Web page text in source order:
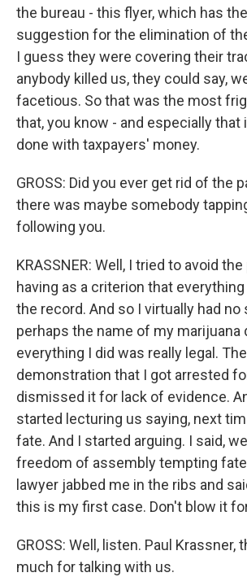
the bureau - this flyer, which has
suggestion for the elimination of
I guess they were covering their
anybody killed us, they could say,
facetious. So that was the most
that, you know - and especially that
done with taxpayers' money.
GROSS: Did you ever get rid of the
there was maybe somebody
following you.
KRASSNER: Well, I tried to avoid
having as a criterion that
the record. And so I virtually had
perhaps the name of my marijuana
everything I did was really legal.
demonstration that I got arrested
dismissed it for lack of evidence.
started lecturing us saying, next
fate. And I started arguing. I said,
freedom of assembly tempting
lawyer jabbed me in the ribs and
this is my first case. Don't blow it
GROSS: Well, listen. Paul Krassner,
much for talking with us.